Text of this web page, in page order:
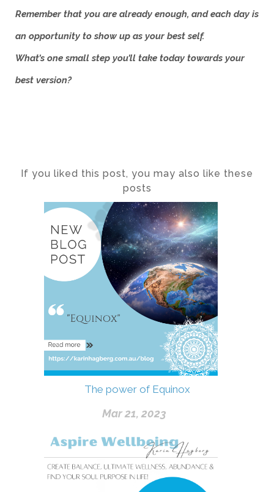
Remember that you are already enough, and each day is
an opportunity to show up as your best self.
What’s one small step you’ll take today towards your
best version?
If you liked this post, you may also like these
posts
The power of Equinox
Mar 21, 2023